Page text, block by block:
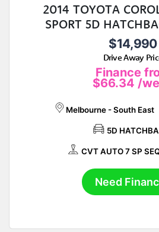
2014 TOYOTA
SPORT 5D
$14,990
Drive Away
Finance
$66.34 /
Melbourne - South East
5D
CVT AUTO 7 SP
Need